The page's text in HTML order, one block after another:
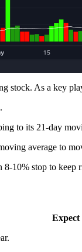
stock. As a key
to its 21-day
average to
8-10% stop to keep
Expect